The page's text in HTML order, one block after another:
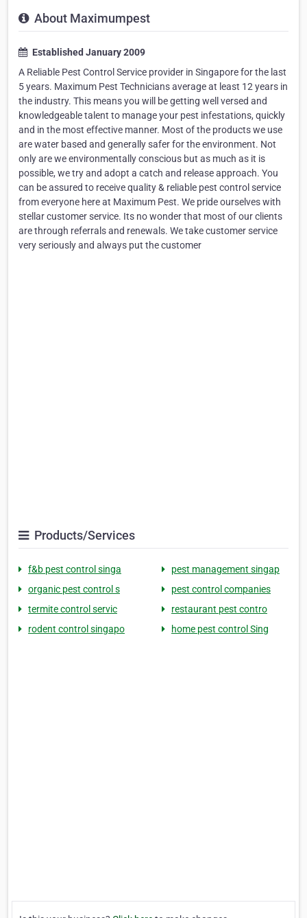
About Maximumpest
Established January 2009
A Reliable Pest Control Service provider in Singapore for the last
5 years. Maximum Pest Technicians average at least 12 years in
the industry. This means you will be getting well versed and
knowledgeable talent to manage your pest infestations, quickly
and in the most effective manner. Most of the products we use
are water based and generally safer for the environment. Not
only are we environmentally conscious but as much as it is
possible, we try and adopt a catch and release approach. You
can be assured to receive quality & reliable pest control service
from everyone here at Maximum Pest. We pride ourselves with
stellar customer service. Its no wonder that most of our clients
are through referrals and renewals. We take customer service
very seriously and always put the customer
Products/Services
f&b pest control singa
pest management singap
organic pest control s
pest control companies
termite control servic
restaurant pest contro
rodent control singapo
home pest control Sing